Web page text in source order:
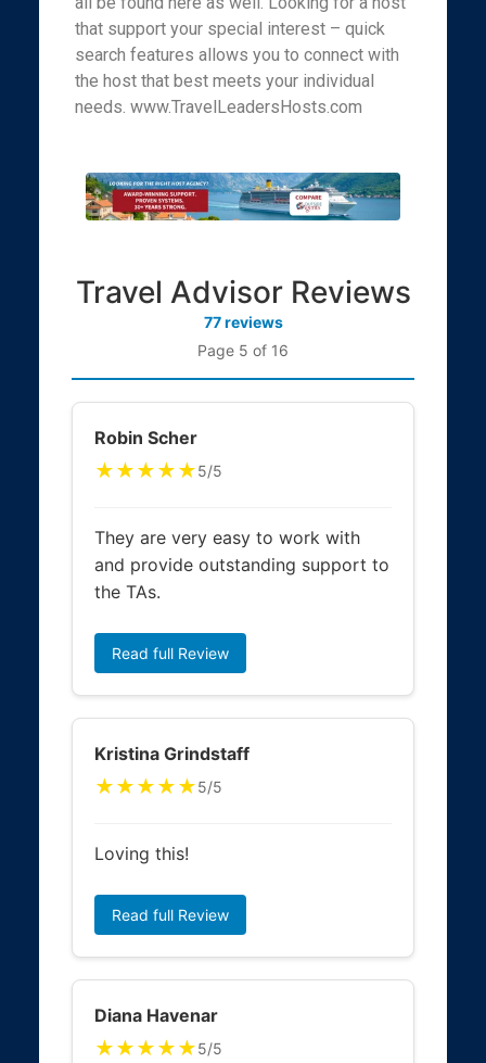
that support your special interest – quick
search features allows you to connect with
the host that best meets your individual
needs. www.TravelLeadersHosts.com
Travel Advisor Reviews
77 reviews
Page 5 of 16
Robin Scher
★★★★★5/5
They are very easy to work with
and provide outstanding support to
the TAs.
Read full Review
Kristina Grindstaff
★★★★★5/5
Loving this!
Read full Review
Diana Havenar
★★★★★5/5